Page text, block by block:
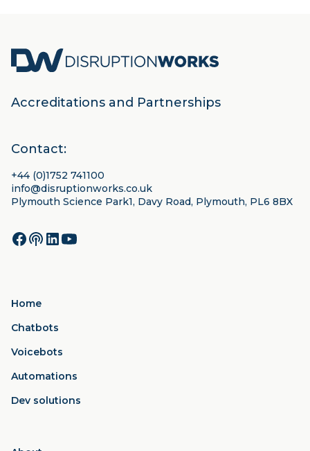
Accreditations and Partnerships
Contact:
+44 (0)1752 741100
info@disruptionworks.co.uk
Plymouth Science Park1, Davy Road, Plymouth, PL6 8BX
Home
Chatbots
Voicebots
Automations
Dev solutions